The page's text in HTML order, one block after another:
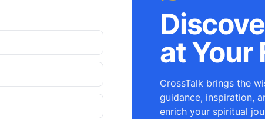
at Your
CrossTalk brings the
guidance, inspiration,
enrich your spiritual